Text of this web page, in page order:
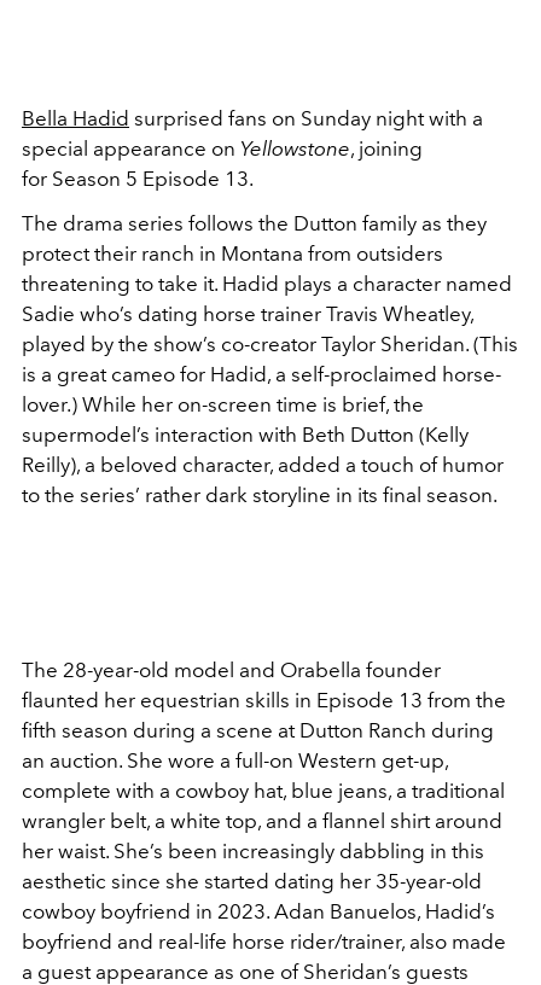
Bella Hadid surprised fans on Sunday night with a
special appearance on Yellowstone, joining
for Season 5 Episode 13.
The drama series follows the Dutton family as they
protect their ranch in Montana from outsiders
threatening to take it. Hadid plays a character named
Sadie who’s dating horse trainer Travis Wheatley,
played by the show’s co-creator Taylor Sheridan. (This
is a great cameo for Hadid, a self-proclaimed horse-
lover.) While her on-screen time is brief, the
supermodel’s interaction with Beth Dutton (Kelly
Reilly), a beloved character, added a touch of humor
to the series’ rather dark storyline in its final season.
The 28-year-old model and Orabella founder
flaunted her equestrian skills in Episode 13 from the
fifth season during a scene at Dutton Ranch during
an auction. She wore a full-on Western get-up,
complete with a cowboy hat, blue jeans, a traditional
wrangler belt, a white top, and a flannel shirt around
her waist. She’s been increasingly dabbling in this
aesthetic since she started dating her 35-year-old
cowboy boyfriend in 2023. Adan Banuelos, Hadid’s
boyfriend and real-life horse rider/trainer, also made
a guest appearance as one of Sheridan’s guests